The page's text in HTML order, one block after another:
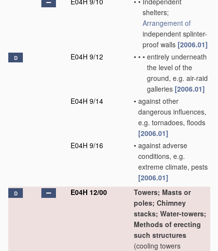
shelters;
Arrangement of
independent splinter-
proof walls [2006.01]
D E04H 9/12 • • • entirely underneath
the level of the
ground, e.g. air-raid
galleries [2006.01]
E04H 9/14
• against other
dangerous influences,
e.g. tornadoes, floods
[2006.01]
E04H 9/16
• against adverse
conditions, e.g.
extreme climate, pests
[2006.01]
D E04H 12/00
Towers; Masts or
poles; Chimney
stacks; Water-towers;
Methods of erecting
such structures
(cooling towers